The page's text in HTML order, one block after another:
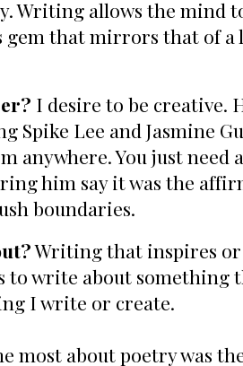
Writing allows the mind
gem that mirrors that of
I desire to be creative.
Lee and Jasmine
anywhere. You just need
him say it was the
boundaries.
Writing that inspires
write about something
I write or create.
most about poetry was